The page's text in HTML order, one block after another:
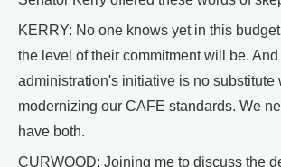
KERRY: No one knows yet in this
the level of their commitment will be.
administration's initiative is no substitute
modernizing our CAFE standards. We
have both.
CURWOOD: Joining me to discuss the